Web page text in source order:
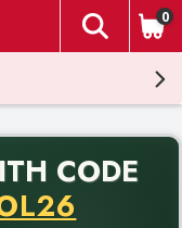
The
0
CODE
with promo code